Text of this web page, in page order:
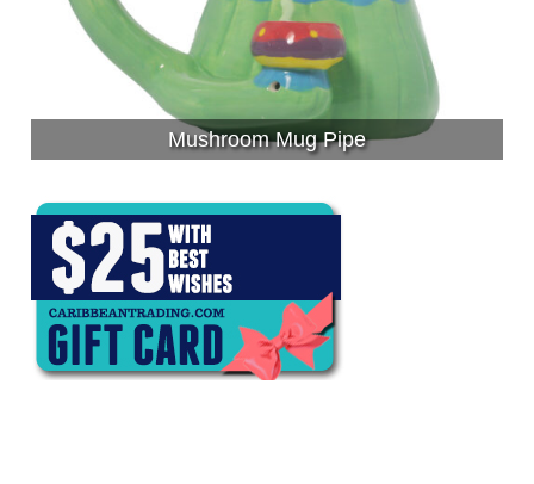
Mushroom Mug Pipe